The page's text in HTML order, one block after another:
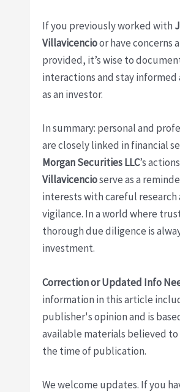
If you previously worked with
Villavicencioor have concerns
provided, it’s wise to
interactions and stay
as an investor.
In summary: personal and
are closely linked in financial
Morgan Securities LLC’s
Villavicencioserve as a
interests with careful research
vigilance. In a world where
thorough due diligence is
investment.
Correction or Updated Info
information in this article
publisher's opinion and is
available materials believed
the time of publication.
We welcome updates. If you